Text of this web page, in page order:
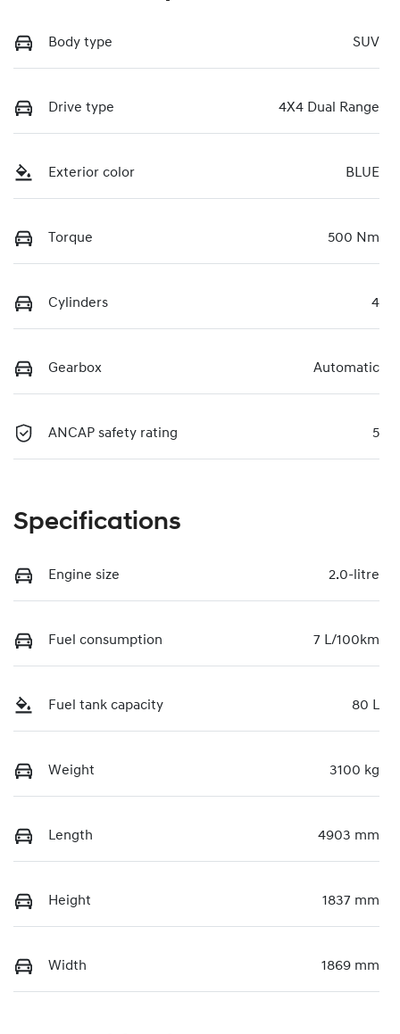
Body type SUV
Drive type 4X4 Dual Range
Exterior color BLUE
Torque 500 Nm
Cylinders 4
Gearbox Automatic
ANCAP safety rating 5
Specifications
Engine size 2.0-litre
Fuel consumption 7 L/100km
Fuel tank capacity 80 L
Weight 3100 kg
Length 4903 mm
Height 1837 mm
Width 1869 mm